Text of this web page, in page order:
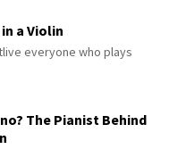
a Violin
everyone who plays
The Pianist Behind